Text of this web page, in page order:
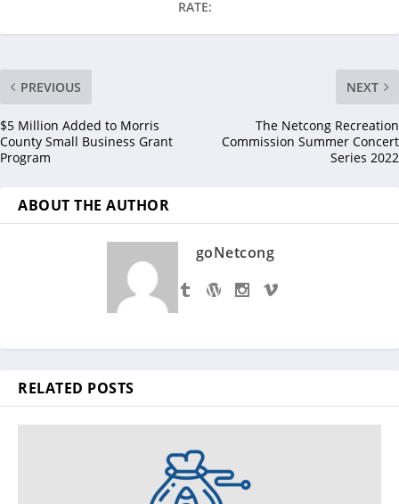
RATE:
PREVIOUS
$5 Million Added to Morris
County Small Business Grant
Program
NEXT
The Netcong Recreation
Commission Summer Concert
Series 2022
ABOUT THE AUTHOR
goNetcong
RELATED POSTS